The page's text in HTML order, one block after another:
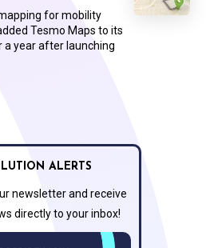
for mobility
Tesmo Maps to its
year after launching
ALERTS
newsletter and receive
directly to your inbox!